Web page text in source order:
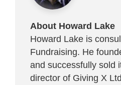
About Howard Lake
Howard Lake is
Fundraising. He
and successfully sold
director of Giving X